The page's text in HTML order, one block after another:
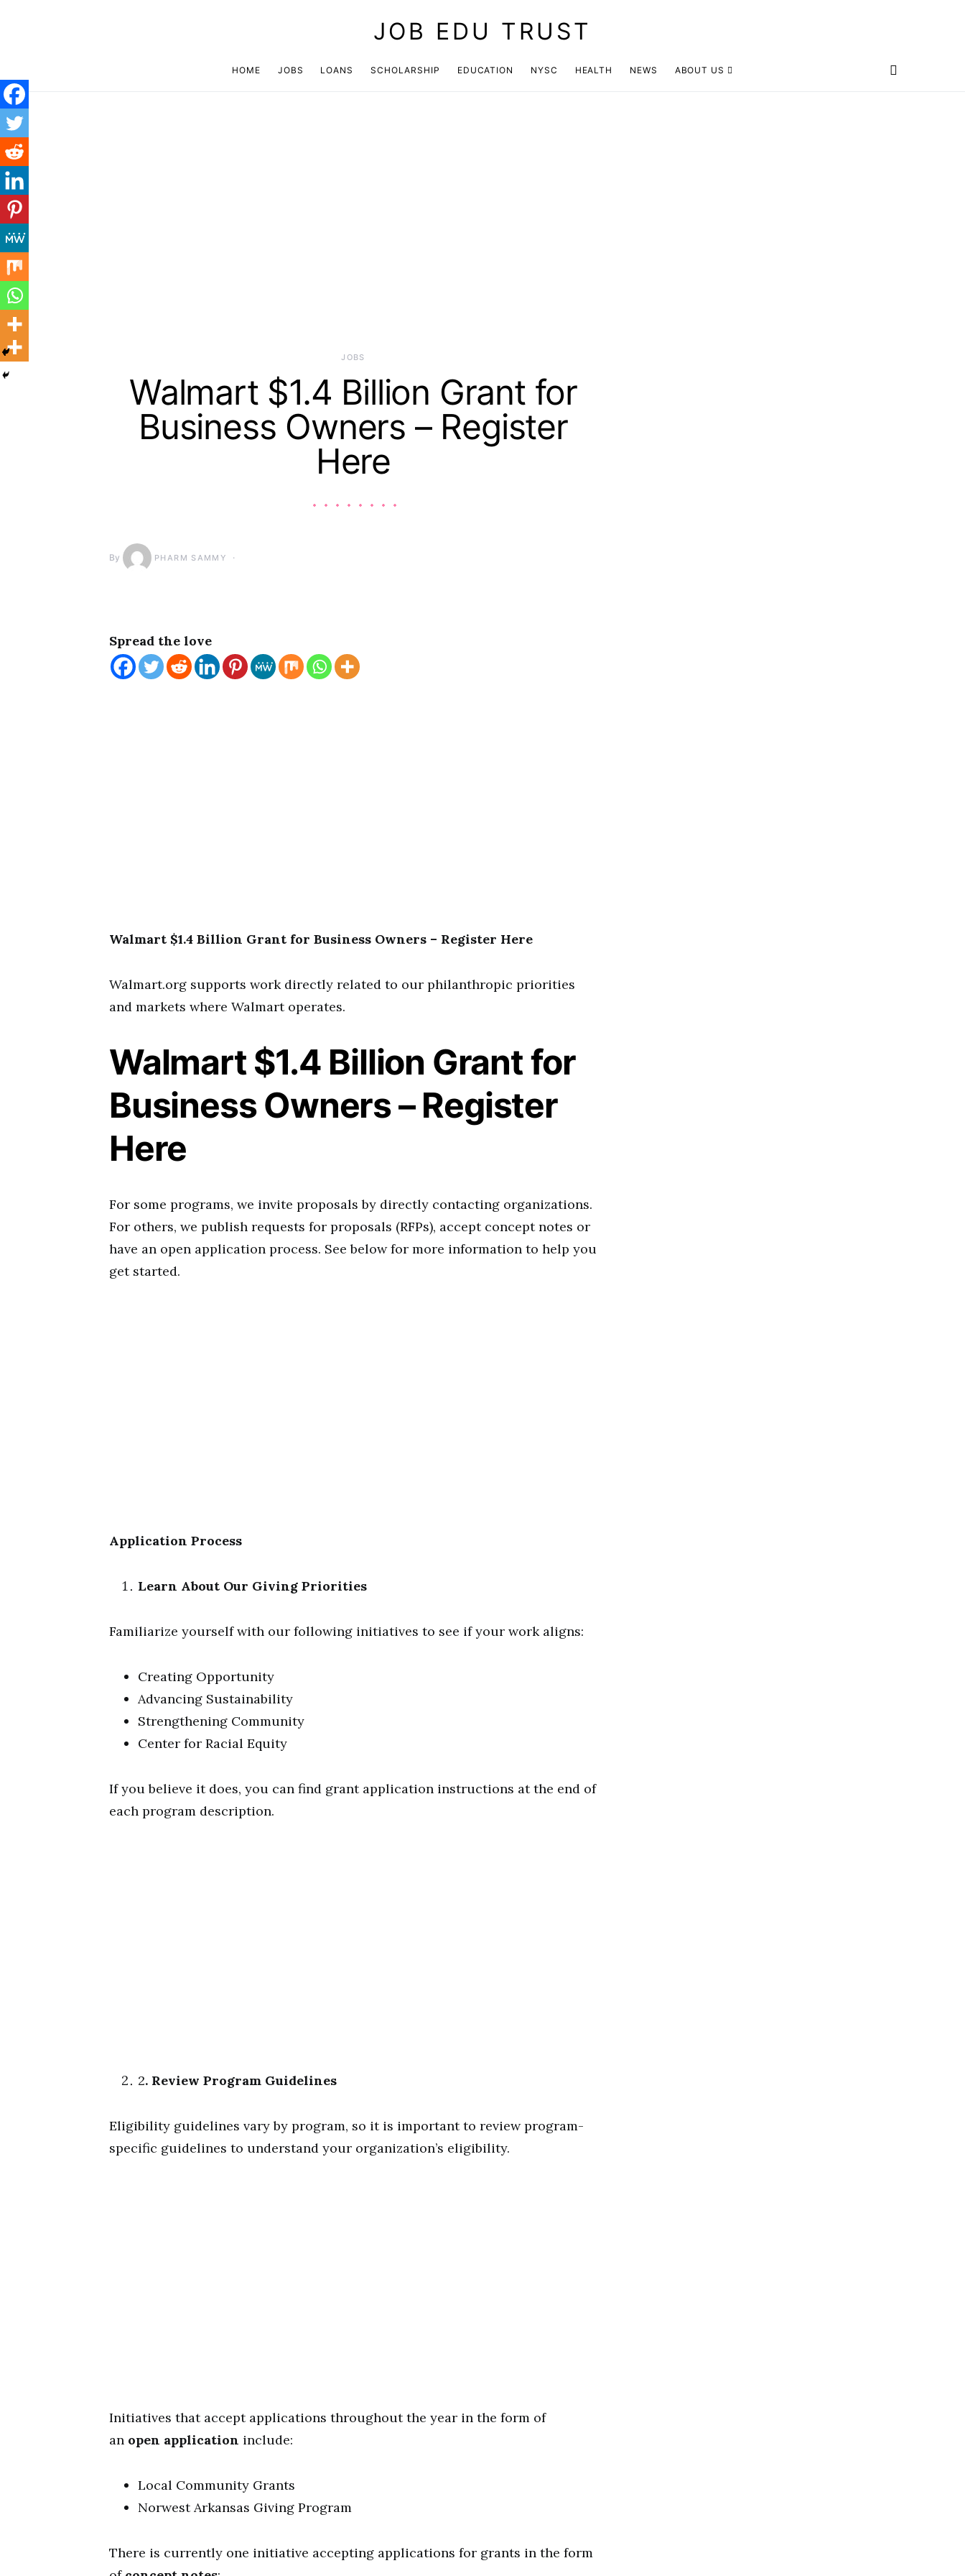
JOB EDU TRUST
HOME JOBS LOANS SCHOLARSHIP EDUCATION NYSC HEALTH NEWS ABOUT US
JOBS
Walmart $1.4 Billion Grant for
Business Owners – Register
Here
By PHARM SAMMY
Spread the love
Walmart $1.4 Billion Grant for Business Owners – Register Here
Walmart.org supports work directly related to our philanthropic priorities
and markets where Walmart operates.
Walmart $1.4 Billion Grant for
Business Owners – Register
Here
For some programs, we invite proposals by directly contacting organizations.
For others, we publish requests for proposals (RFPs), accept concept notes or
have an open application process. See below for more information to help you
get started.
Application Process
Learn About Our Giving Priorities
Familiarize yourself with our following initiatives to see if your work aligns:
Creating Opportunity
Advancing Sustainability
Strengthening Community
Center for Racial Equity
If you believe it does, you can find grant application instructions at the end of
each program description.
2. Review Program Guidelines
Eligibility guidelines vary by program, so it is important to review program-
specific guidelines to understand your organization’s eligibility.
Initiatives that accept applications throughout the year in the form of
an open application include:
Local Community Grants
Norwest Arkansas Giving Program
There is currently one initiative accepting applications for grants in the form